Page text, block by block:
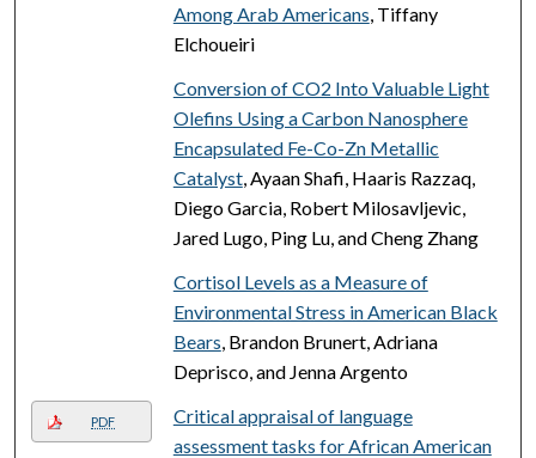
Among Arab Americans , Tiffany
Elchoueiri
Conversion of CO2 Into Valuable Light
Olefins Using a Carbon Nanosphere
Encapsulated Fe-Co-Zn Metallic
Catalyst, Ayaan Shafi, Haaris Razzaq,
Diego Garcia, Robert Milosavljevic,
Jared Lugo, Ping Lu, and Cheng Zhang
Cortisol Levels as a Measure of
Environmental Stress in American Black
Bears , Brandon Brunert, Adriana
Deprisco, and Jenna Argento
PDF
Critical appraisal of language
assessment tasks for African American